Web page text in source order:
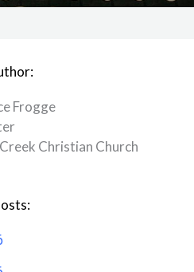
Frogge
​Christian Church